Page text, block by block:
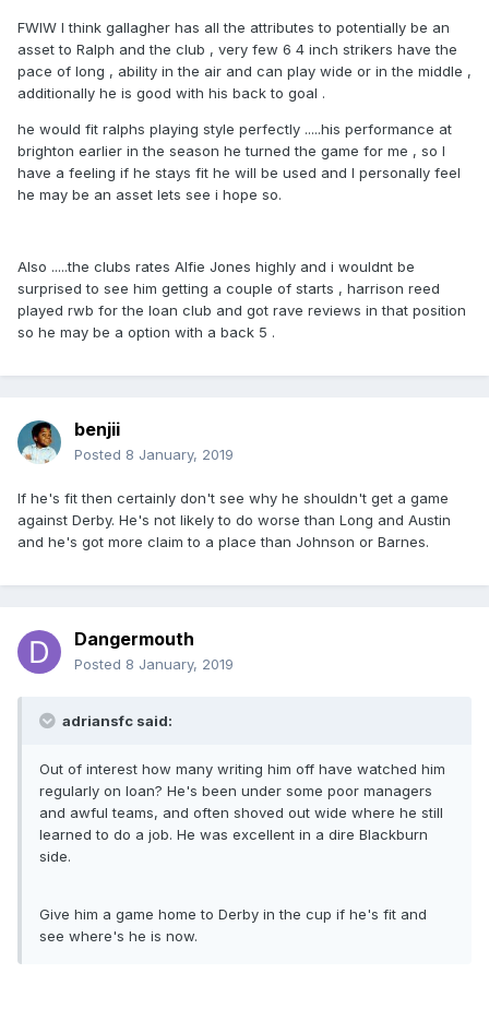
FWIW I think gallagher has all the attributes to potentially be an
asset to Ralph and the club , very few 6 4 inch strikers have the
pace of long , ability in the air and can play wide or in the middle ,
additionally he is good with his back to goal .
he would fit ralphs playing style perfectly .....his performance at
brighton earlier in the season he turned the game for me , so I
have a feeling if he stays fit he will be used and I personally feel
he may be an asset lets see i hope so.
Also .....the clubs rates Alfie Jones highly and i wouldnt be
surprised to see him getting a couple of starts , harrison reed
played rwb for the loan club and got rave reviews in that position
so he may be a option with a back 5 .
benjii
Posted 8 January, 2019
If he's fit then certainly don't see why he shouldn't get a game
against Derby. He's not likely to do worse than Long and Austin
and he's got more claim to a place than Johnson or Barnes.
Dangermouth
Posted 8 January, 2019
adriansfc said:
Out of interest how many writing him off have watched him
regularly on loan? He's been under some poor managers
and awful teams, and often shoved out wide where he still
learned to do a job. He was excellent in a dire Blackburn
side.
Give him a game home to Derby in the cup if he's fit and
see where's he is now.